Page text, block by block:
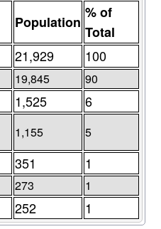
Population
% of
Total
21,929 100
19,845 90
1,525 6
1,155 5
351 1
273 1
252 1